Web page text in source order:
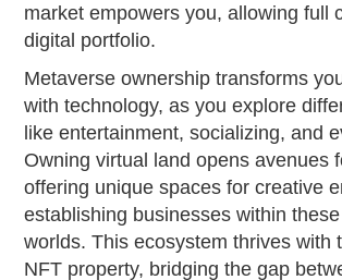
market empowers you, allowing full
digital portfolio.
Metaverse ownership transforms
with technology, as you explore
like entertainment, socializing, and
Owning virtual land opens avenues
offering unique spaces for creative
establishing businesses within
worlds. This ecosystem thrives with
NFT property, bridging the gap